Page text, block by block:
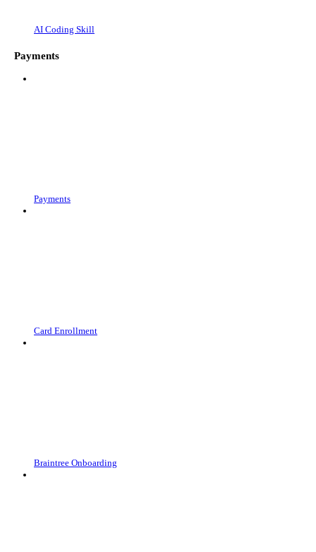
AI Coding Skill
Payments
Payments
Card Enrollment
Braintree Onboarding